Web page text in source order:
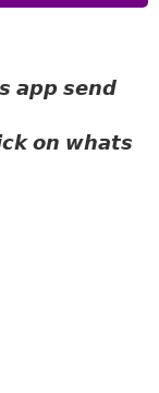
𝙖𝙥𝙥 𝙨𝙚𝙣𝙙
𝙤𝙣 𝙬𝙝𝙖𝙩𝙨